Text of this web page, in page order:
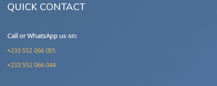
QUICK CONTACT
Call or WhatsApp us on:
+233 552 066 055
+233 552 066 044